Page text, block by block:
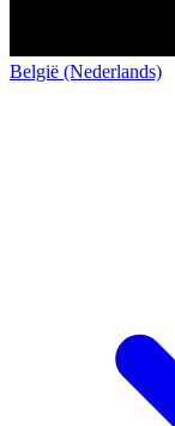
België (Nederlands)